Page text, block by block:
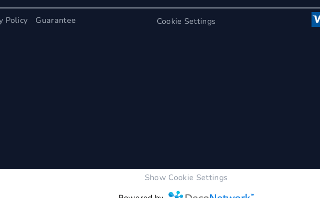
Policy Guarantee Cookie Settings
Show Cookie Settings